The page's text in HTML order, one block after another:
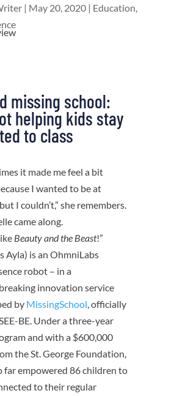
| May 20, 2020| Education,
missing school:
helping kids stay
to class
it made me feel a bit
I wanted to be at
I couldn’t,” she remembers.
came along.
Beauty and the Beast!”
Ayla) is an OhmniLabs
robot – in a
innovation service
by MissingSchool, officially
BE. Under a three-year
and with a $600,000
the St. George Foundation,
far empowered 86 children to
to their regular